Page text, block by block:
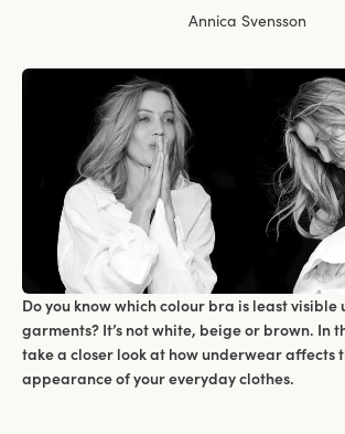
Annica Svensson
Do you know which colour bra is least visible
garments? It’s not white, beige or brown. In
take a closer look at how underwear affects
appearance of your everyday clothes.